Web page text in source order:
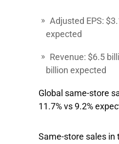
Adjusted EPS:
expected
Revenue: $6.5
billion expected
Global same-store
11.7% vs 9.2%
Same-store sales in